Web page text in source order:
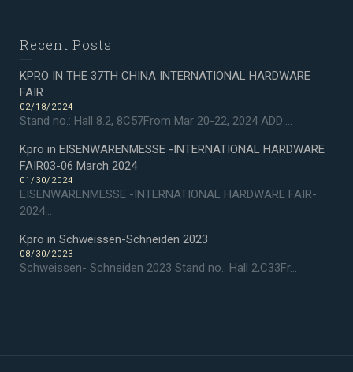
Recent Posts
KPRO IN THE 37TH CHINA INTERNATIONAL HARDWARE
FAIR
02/18/2024
Stand no.: Hall 8.2, 8C57From Mar 20-22, 2024 ADD:...
Kpro in EISENWARENMESSE -INTERNATIONAL HARDWARE
FAIR03-06 March 2024
01/30/2024
EISENWARENMESSE -INTERNATIONAL HARDWARE FAIR-
2024...
Kpro in Schweissen-Schneiden 2023
08/30/2023
Schweissen- Schneiden 2023 Stand no.: Hall 2,C33Fr...